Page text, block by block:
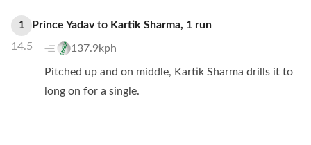
1
14.5
Prince Yadavto Kartik Sharma, 1 run
137.9kph
Pitched up and on middle, Kartik Sharma drills it to
long on for a single.